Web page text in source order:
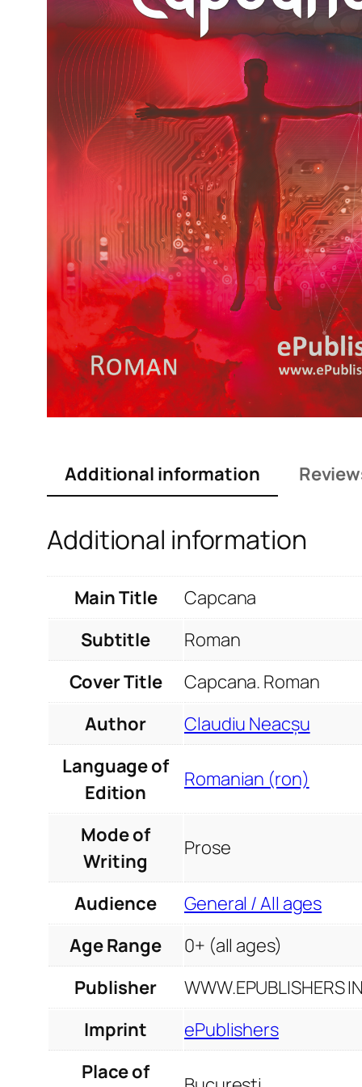
Additional information
Additional information
Main Title
Capcana
Subtitle
Roman
Cover Title
Capcana. Roman
Author
Claudiu Neacșu
Language of
Edition
Romanian (ron)
Mode of
Writing
Prose
Audience
General / All ages
Age Range
0+ (all ages)
Publisher
WWW.EPUBLISHERS
Imprint
ePublishers
Place of